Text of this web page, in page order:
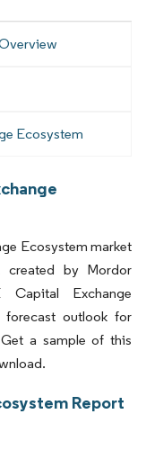
Ecosystem
Ecosystem market
created by Mordor
Capital Exchange
forecast outlook for
a sample of this
Report